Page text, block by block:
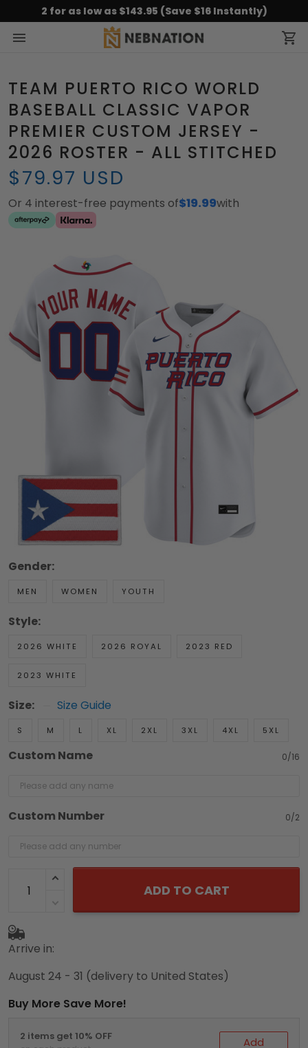
2 for as low as $143.95 (Save $16 Instantly)
TEAM PUERTO RICO WORLD
BASEBALL CLASSIC VAPOR
PREMIER CUSTOM JERSEY -
2026 ROSTER - ALL STITCHED
$79.97 USD
Or 4 interest-free payments of$19.99with
Gender:
MEN WOMEN YOUTH
Style:
2026 WHITE 2026 ROYAL 2023 RED
2023 WHITE
Size: Size Guide
S M L XL 2XL 3XL 4XL 5XL
Custom Name 0/16
Custom Number 0/2
ADD TO CART
Arrive in:
August 24 - 31 (delivery to United States)
Buy More Save More!
2 items get 10% OFF Add